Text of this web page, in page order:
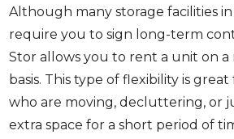
Although many storage facilities
require you to sign long-term
Stor allows you to rent a unit on
basis. This type of flexibility is
who are moving, decluttering, or
extra space for a short period of